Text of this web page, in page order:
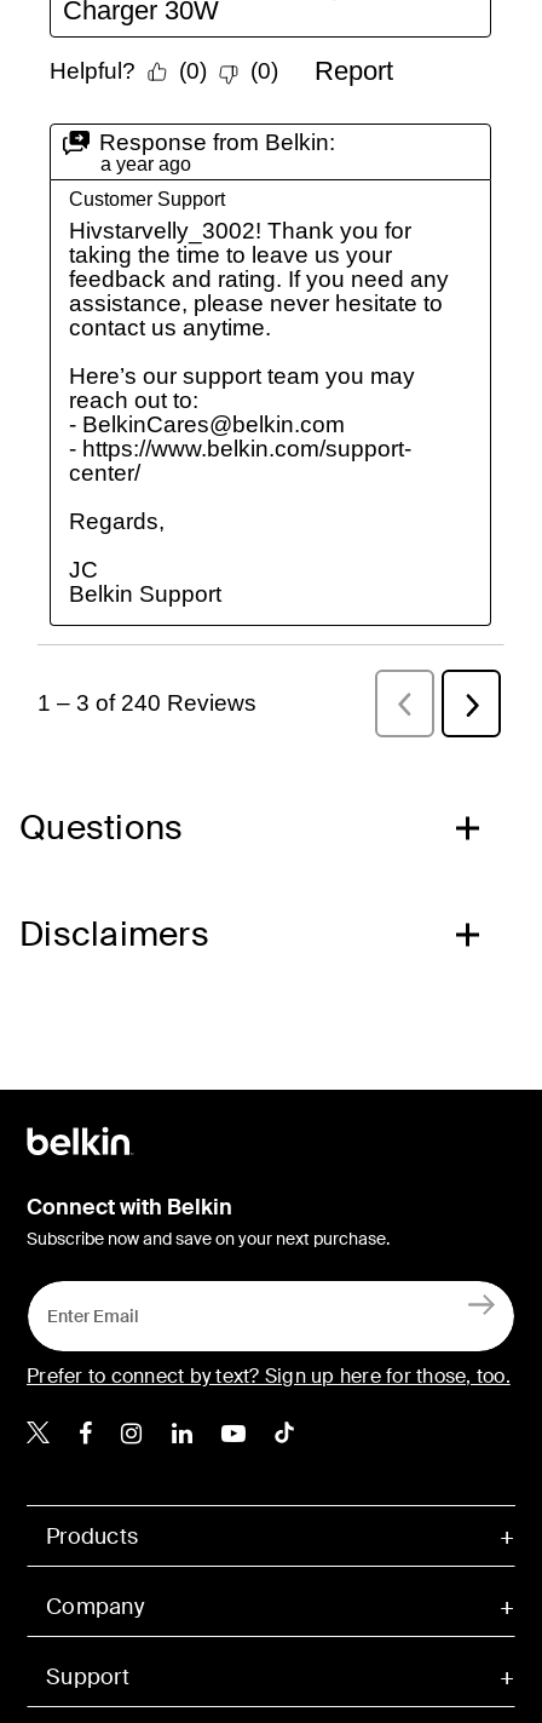
Questions
Disclaimers
Products
Company
Support
Connect with Belkin
Subscribe now and save on your next purchase.
Prefer to connect by text? Sign up here for those, too.
Belkin X
Belkin Facebook
Belkin Instagram
Belkin LinkedIn
Belkin Youtube
Belkin TikTok